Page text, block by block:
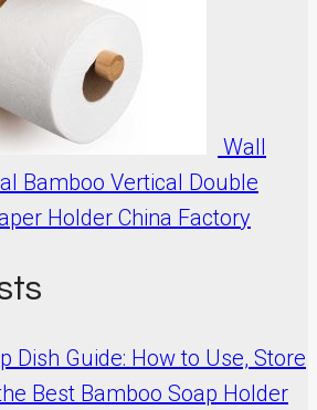
Wall
Bamboo Vertical Double
Holder China Factory
Dish Guide: How to Use, Store
Best Bamboo Soap Holder